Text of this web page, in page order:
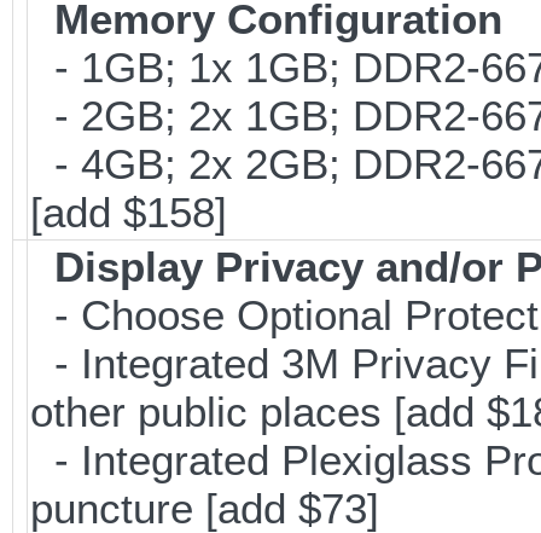
Memory Configuration
- 1GB; 1x 1GB; DDR2-
- 2GB; 2x 1GB; DDR2-
- 4GB; 2x 2GB; DDR2-
[add $158]
Display Privacy and/or
- Choose Optional
- Integrated 3M Privacy
other public places [add
- Integrated Plexiglass
puncture [add $73]